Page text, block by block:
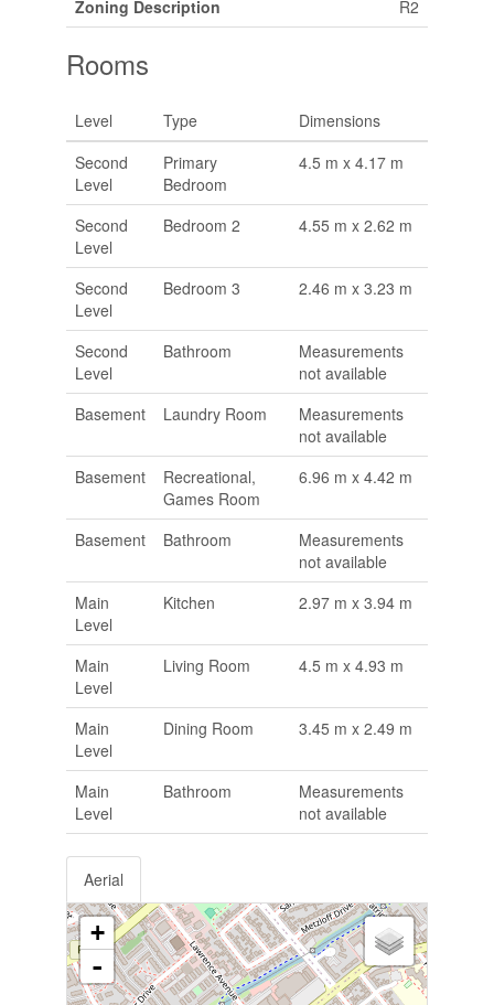
Zoning Description R2
Rooms
Level Type
Dimensions
Second
Level
Primary
Bedroom
4.5 m x 4.17 m
Second
Level
Bedroom 2 4.55 m x 2.62 m
Second
Level
Bedroom 3 2.46 m x 3.23 m
Second
Level
Bathroom
Measurements
not available
Basement
Laundry Room
Measurements
not available
Basement
Recreational,
Games Room
6.96 m x 4.42 m
Basement Bathroom
Measurements
not available
Main
Level
Kitchen 2.97 m x 3.94 m
Main
Level
Living Room 4.5 m x 4.93 m
Main
Level
Dining Room 3.45 m x 2.49 m
Main
Level
Bathroom
Measurements
not available
Aerial
+
-